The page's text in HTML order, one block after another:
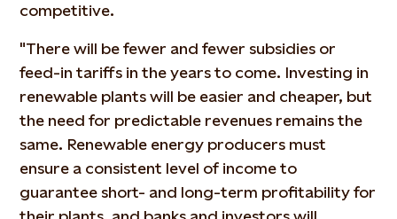
competitive.
"There will be fewer and fewer subsidies or
feed-in tariffs in the years to come. Investing in
renewable plants will be easier and cheaper, but
the need for predictable revenues remains the
same. Renewable energy producers must
ensure a consistent level of income to
guarantee short- and long-term profitability for